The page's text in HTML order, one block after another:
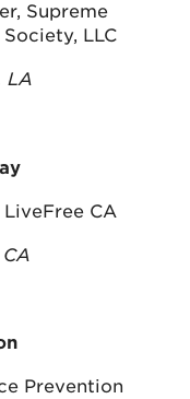
Supreme
LLC
LA
CA
Prevention